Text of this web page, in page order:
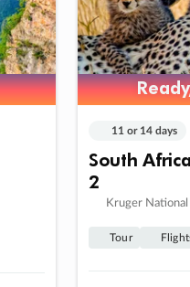
11 or 14 days
South
2
Kruger
Tour